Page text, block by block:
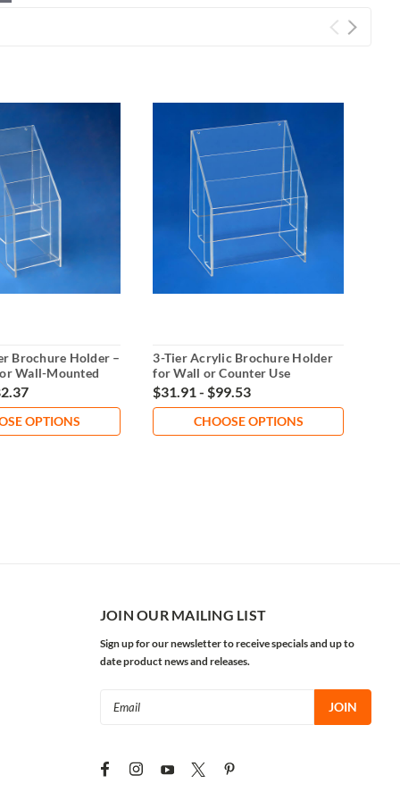
Brochure Holder –
Wall-Mounted
OPTIONS
3-Tier Acrylic Brochure Holder
for Wall or Counter Use
$31.91 - $99.53
CHOOSE OPTIONS
JOIN OUR MAILING LIST
Sign up for our newsletter to receive specials and up to
date product news and releases.